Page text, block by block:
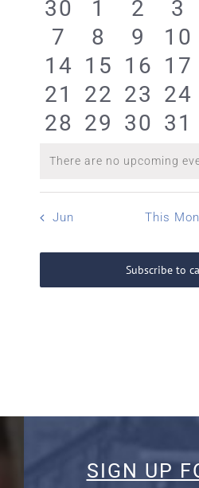
Events
0
events
30
0
events
1
0
2
0
3
0
events
7
0
events
8
0
9
0
10
0
events
14 0
events
15 0
events
16 0
17
0
events
21
0
events
22 0
events
23 0
24
0
events
28 0
events
29 0
events
30 0
31
Notice
There are no upcoming
Jun This
Subscribe to
SIGN UP